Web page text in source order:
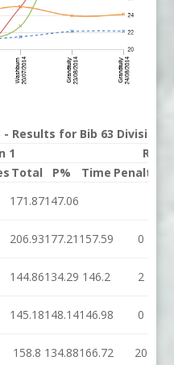
- Results for Bib 63 Division 1
1
Run 2
Total P% Time Penalties
171.87147.06
206.93177.21 157.59 0
144.86134.29 146.2 2
145.18148.14146.98 0
158.8 134.88166.72 20